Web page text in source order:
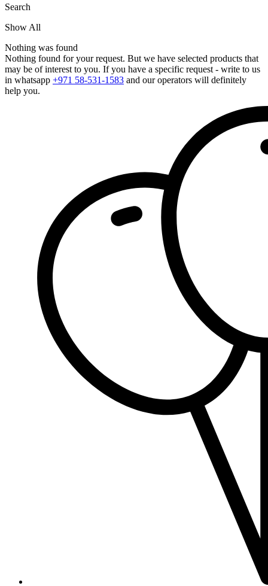
Search
Show All
Nothing was found
Nothing found for your request. But we have selected products that
may be of interest to you. If you have a specific request - write to us
in whatsapp +971 58-531-1583 and our operators will definitely
help you.